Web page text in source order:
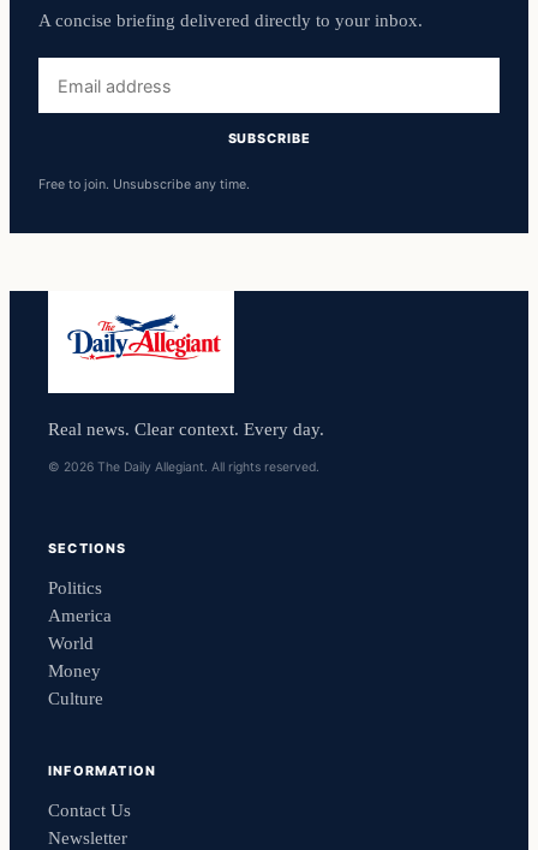
A concise briefing delivered directly to your inbox.
address
SUBSCRIBE
Free to join. Unsubscribe any time.
Real news. Clear context. Every day.
© 2026 The Daily Allegiant. All rights reserved.
SECTIONS
Politics
America
World
Money
Culture
INFORMATION
Contact Us
Newsletter